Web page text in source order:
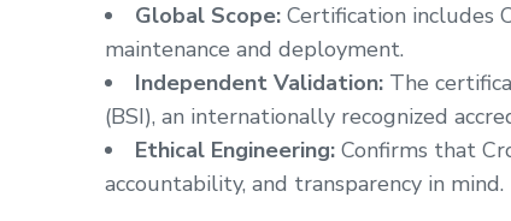
Global Scope: Certification includes
maintenance and deployment.
Independent Validation: The
(BSI), an internationally recognized
Ethical Engineering: Confirms that
accountability, and transparency in mind.